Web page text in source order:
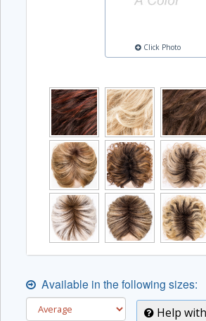
Click Photo
Available in the following sizes:
Help